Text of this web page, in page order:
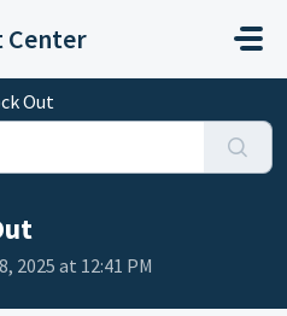
Center
Out
2025 at 12:41 PM